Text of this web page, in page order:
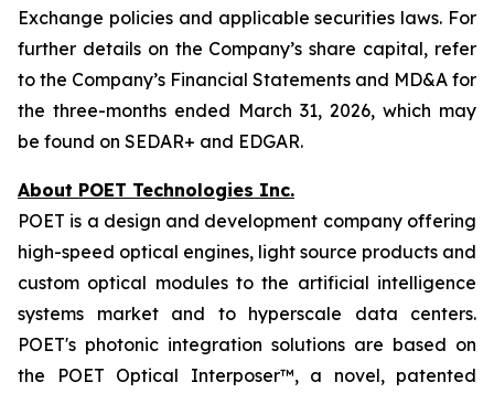
Exchange policies and applicable securities laws. For
further details on the Company’s share capital, refer
to the Company’s Financial Statements and MD&A for
the three-months ended March 31, 2026, which may
be found on SEDAR+ and EDGAR.
About POET Technologies Inc.
POET is a design and development company offering
high-speed optical engines, light source products and
custom optical modules to the artificial intelligence
systems market and to hyperscale data centers.
POET's photonic integration solutions are based on
the POET Optical Interposer™, a novel, patented